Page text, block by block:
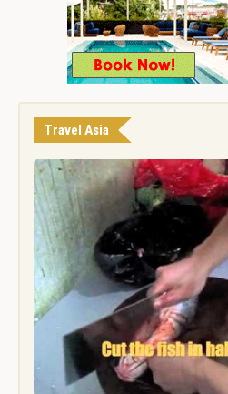
Travel Asia